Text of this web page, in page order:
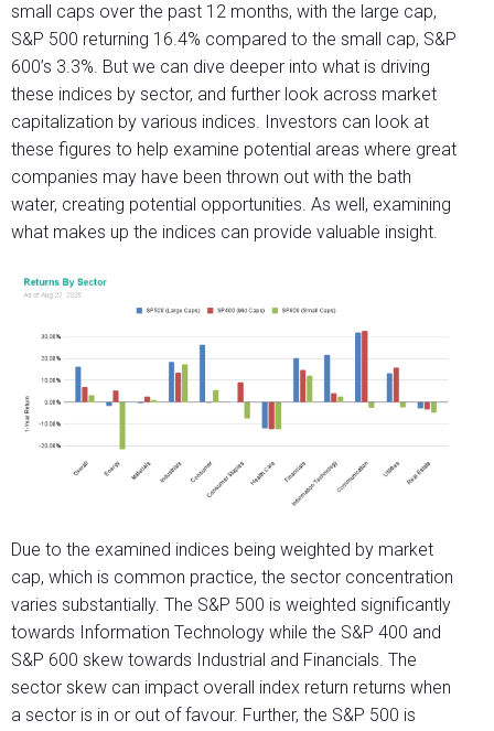
small caps over the past 12 months, with the large cap,
S&P 500 returning 16.4% compared to the small cap, S&P
600’s 3.3%. But we can dive deeper into what is driving
these indices by sector, and further look across market
capitalization by various indices. Investors can look at
these figures to help examine potential areas where great
companies may have been thrown out with the bath
water, creating potential opportunities. As well, examining
what makes up the indices can provide valuable insight.
Due to the examined indices being weighted by market
cap, which is common practice, the sector concentration
varies substantially. The S&P 500 is weighted significantly
towards Information Technology while the S&P 400 and
S&P 600 skew towards Industrial and Financials. The
sector skew can impact overall index return returns when
a sector is in or out of favour. Further, the S&P 500 is